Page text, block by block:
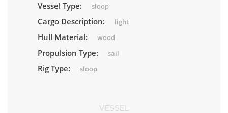
Vessel Type: sloop
Cargo Description: light
Hull Material: wood
Propulsion Type: sail
Rig Type: sloop
VESSEL